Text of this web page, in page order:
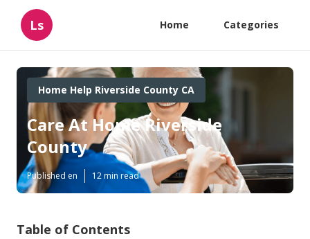
Ls Home Categories
Home Help Riverside County CA
Care At Home Riverside
County
Published en 12 min read
Table of Contents